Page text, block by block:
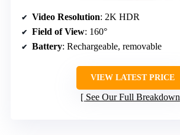
Video Resolution: 2K HDR
Field of View: 160°
Battery: Rechargeable, removable
VIEW LATEST PRICE
See Our Full Breakdown